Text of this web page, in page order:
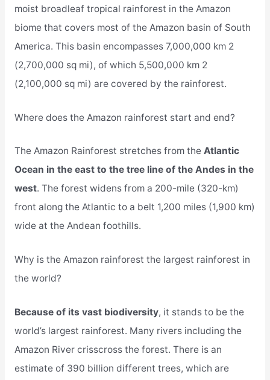
moist broadleaf tropical rainforest in the Amazon
biome that covers most of the Amazon basin of South
America. This basin encompasses 7,000,000 km 2
(2,700,000 sq mi), of which 5,500,000 km 2
(2,100,000 sq mi) are covered by the rainforest.
Where does the Amazon rainforest start and end?
The Amazon Rainforest stretches from the Atlantic
Ocean in the east to the tree line of the Andes in the
west. The forest widens from a 200-mile (320-km)
front along the Atlantic to a belt 1,200 miles (1,900 km)
wide at the Andean foothills.
Why is the Amazon rainforest the largest rainforest in
the world?
Because of its vast biodiversity, it stands to be the
world’s largest rainforest. Many rivers including the
Amazon River crisscross the forest. There is an
estimate of 390 billion different trees, which are